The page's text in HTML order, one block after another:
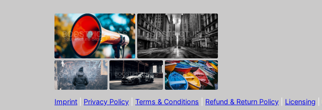
Imprint Privacy Policy Terms & Conditions Refund & Return Policy Licensing